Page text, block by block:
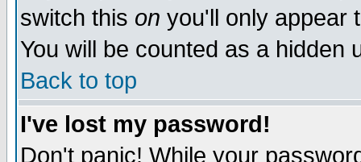
switch this on you'll only appear
You will be counted as a hidden
Back to top
I've lost my password!
Don't panic! While your